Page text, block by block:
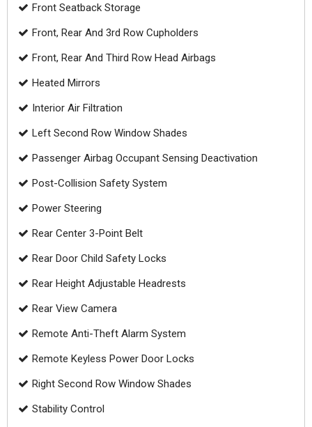
Front Seatback Storage
Front, Rear And 3rd Row Cupholders
Front, Rear And Third Row Head Airbags
Heated Mirrors
Interior Air Filtration
Left Second Row Window Shades
Passenger Airbag Occupant Sensing Deactivation
Post-Collision Safety System
Power Steering
Rear Center 3-Point Belt
Rear Door Child Safety Locks
Rear Height Adjustable Headrests
Rear View Camera
Remote Anti-Theft Alarm System
Remote Keyless Power Door Locks
Right Second Row Window Shades
Stability Control